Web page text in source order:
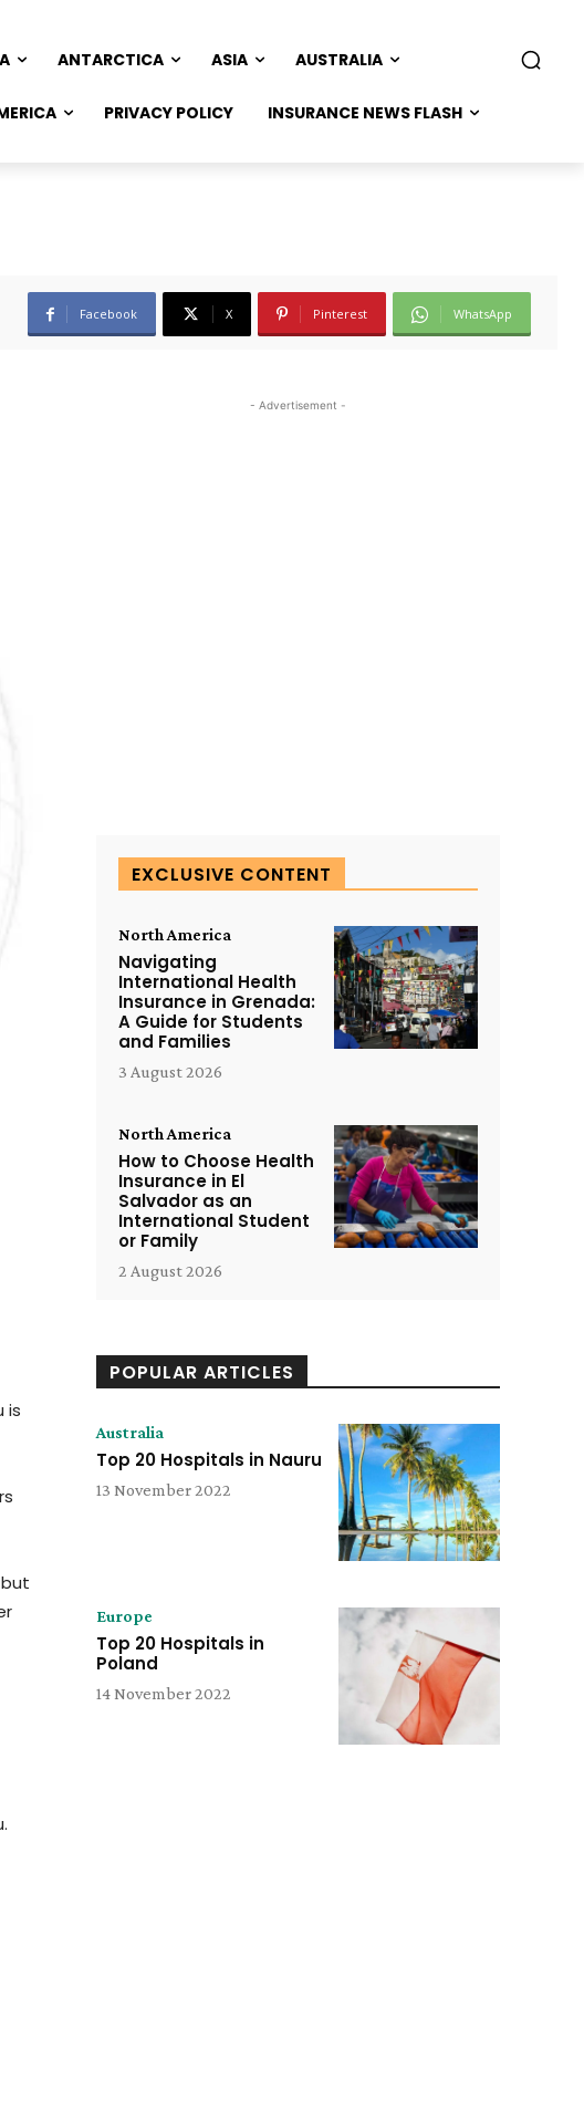
ANTARCTICA ASIA AUSTRALIA
PRIVACY POLICY INSURANCE NEWS FLASH
Facebook X Pinterest WhatsApp
is
- Advertisement -
EXCLUSIVE CONTENT
North America
Navigating
International Health
Insurance in Grenada:
A Guide for Students
and Families
3 August 2026
North America
How to Choose Health
Insurance in El
Salvador as an
International Student
or Family
2 August 2026
POPULAR ARTICLES
Australia
Top 20 Hospitals in Nauru
13 November 2022
Europe
Top 20 Hospitals in
Poland
14 November 2022